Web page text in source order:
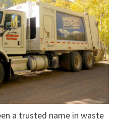
a trusted name in waste